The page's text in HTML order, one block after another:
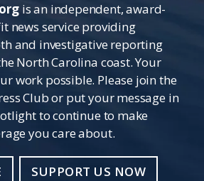
is an independent, award-
news service providing
and investigative reporting
North Carolina coast. Your
work possible. Please join the
Club or put your message in
to continue to make
you care about.
SUPPORT US NOW